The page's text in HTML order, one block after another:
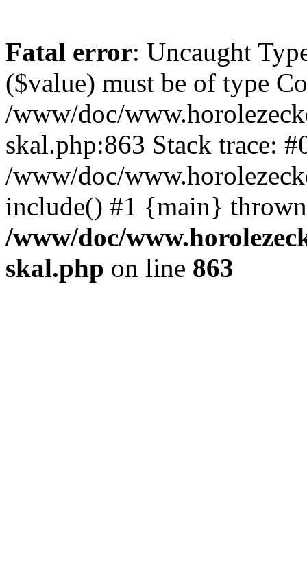
Fatal error: Uncaught
($value) must be of type
/www/doc/
skal.php:863 Stack trace:
/www/doc/
include() #1 {main}
/www/doc/
skal.php on line 863